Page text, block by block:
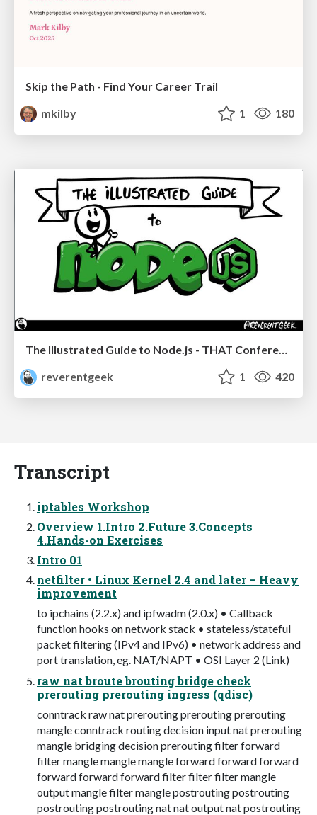
Skip the Path - Find Your Career Trail
mkilby
1 180
The Illustrated Guide to Node.js - THAT Conference 2024
reverentgeek
1 420
Transcript
iptables Workshop
Overview 1.Intro 2.Future 3.Concepts
4.Hands-on Exercises
Intro 01
netfilter • Linux Kernel 2.4 and later – Heavy
improvement
to ipchains (2.2.x) and ipfwadm (2.0.x) • Callback
function hooks on network stack • stateless/stateful
packet filtering (IPv4 and IPv6) • network address and
port translation, eg. NAT/NAPT • OSI Layer 2 (Link)
raw nat broute brouting bridge check
prerouting prerouting ingress (qdisc)
conntrack raw nat prerouting prerouting prerouting
mangle conntrack routing decision input nat prerouting
mangle bridging decision prerouting filter forward
filter mangle mangle mangle forward forward forward
forward forward forward filter filter filter mangle
output mangle filter mangle postrouting postrouting
postrouting postrouting nat nat output nat postrouting